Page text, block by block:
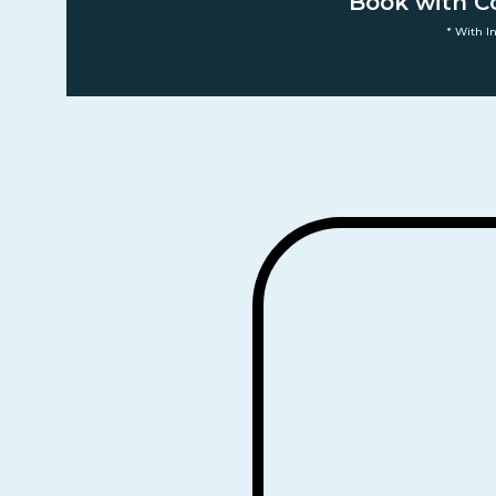
* With